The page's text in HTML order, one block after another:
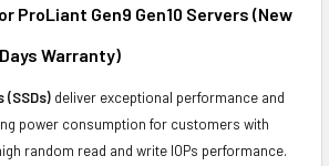
ProLiant Gen9 Gen10 Servers (New
Warranty)
(SSDs) deliver exceptional performance and
power consumption for customers with
random read and write IOPs performance.